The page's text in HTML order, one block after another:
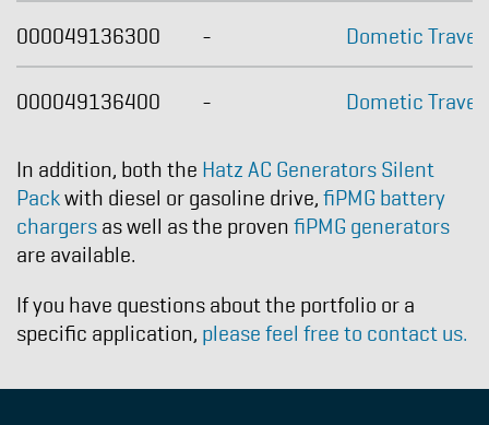
000049136300
-
Dometic
000049136400
- Dometic
In addition, both the Hatz AC Generators Silent
Packwith diesel or gasoline drive,fiPMG battery
chargersas well as the provenfiPMG generators
are available.
If you have questions about the portfolio or a
specific application, please feel free to contact us.